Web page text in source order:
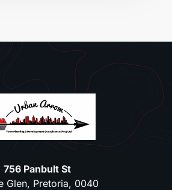
756 Panbult St
Glen, Pretoria, 0040